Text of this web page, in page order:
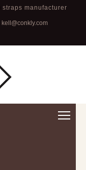
straps manufacturer
kell@conkly.com